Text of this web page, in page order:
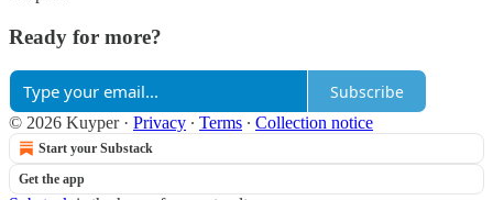
Ready for more?
Subscribe
© 2026 Kuyper· Privacy ∙ Terms ∙ Collection notice
Start your Substack
Get the app